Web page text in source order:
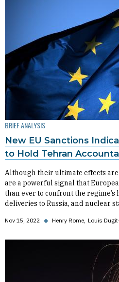
BRIEF ANALYSIS
New EU Sanctions
to Hold Tehran
Although their ultimate effects
are a powerful signal that
than ever to confront the
deliveries to Russia, and nuclear
Nov 15, 2022 ◆ Henry Rome Louis